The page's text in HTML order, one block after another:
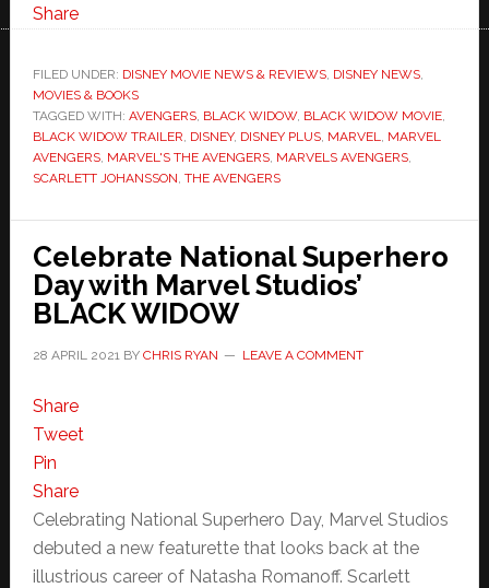
Share
FILED UNDER: DISNEY MOVIE NEWS & REVIEWS, DISNEY NEWS,
MOVIES & BOOKS
TAGGED WITH: AVENGERS, BLACK WIDOW, BLACK WIDOW MOVIE,
BLACK WIDOW TRAILER, DISNEY, DISNEY PLUS, MARVEL, MARVEL
AVENGERS, MARVEL'S THE AVENGERS, MARVELS AVENGERS,
SCARLETT JOHANSSON, THE AVENGERS
Celebrate National Superhero
Day with Marvel Studios’
BLACK WIDOW
28 APRIL 2021BY CHRIS RYAN LEAVE A COMMENT
Share
Tweet
Pin
Share
Celebrating National Superhero Day, Marvel Studios
debuted a new featurette that looks back at the
illustrious career of Natasha Romanoff. Scarlett